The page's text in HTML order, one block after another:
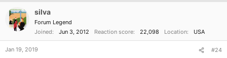
:
silva
Forum Legend
Joined
Jun 3, 2012 Reaction score 22,098 Location USA
Jan 19, 2019 #24